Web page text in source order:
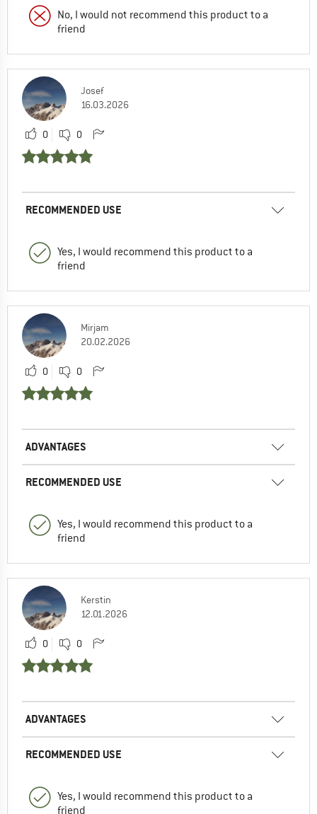
No, I would not recommend this product to a
friend
Josef
16.03.2026
0 0
RECOMMENDED USE
Yes, I would recommend this product to a
friend
Mirjam
20.02.2026
0 0
ADVANTAGES
RECOMMENDED USE
Yes, I would recommend this product to a
friend
Kerstin
12.01.2026
0 0
ADVANTAGES
RECOMMENDED USE
Yes, I would recommend this product to a
friend